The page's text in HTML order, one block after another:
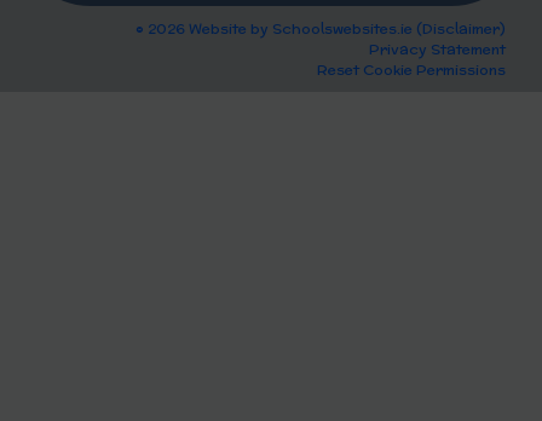
© 2026 Website by Schoolswebsites.ie (Disclaimer)
Privacy Statement
Reset Cookie Permissions